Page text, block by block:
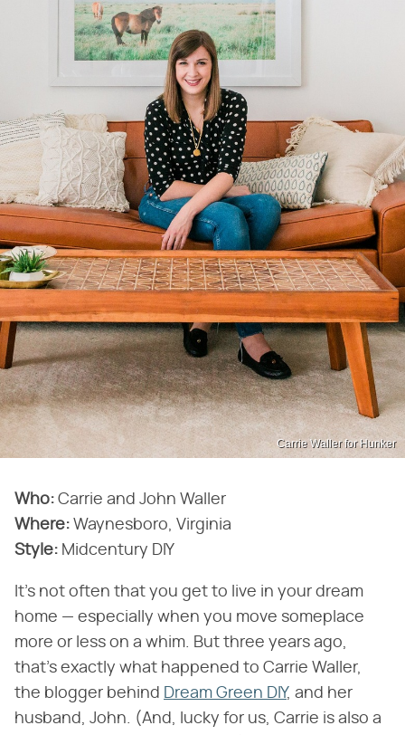
Carrie Waller for Hunker
Who: Carrie and John Waller
Where: Waynesboro, Virginia
Style: Midcentury DIY
It's not often that you get to live in your dream
home — especially when you move someplace
more or less on a whim. But three years ago,
that's exactly what happened to Carrie Waller,
the blogger behind Dream Green DIY, and her
husband, John. (And, lucky for us, Carrie is also a